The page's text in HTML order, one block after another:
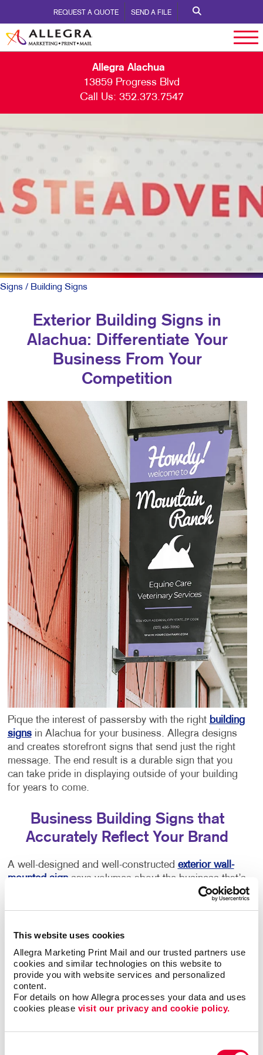
This website uses cookies
Allegra Marketing Print Mail and our trusted partners use
cookies and similar technologies on this website to
provide you with website services and personalized
content.
For details on how Allegra processes your data and uses
cookies please visit our privacy and cookie policy.
REQUEST A QUOTE SEND A FILE
Allegra Alachua
13859 Progress Blvd
Call Us: 352.373.7547
Signs / Building Signs
Exterior Building Signs in
Alachua: Differentiate Your
Business From Your
Competition
Pique the interest of passersby with the right building
signsin Alachuafor your business. Allegra designs
and creates storefront signs that send just the right
message. The end result is a durable sign that you
can take pride in displaying outside of your building
for years to come.
Business Building Signs that
Accurately Reflect Your Brand
A well-designed and well-constructed exterior wall-
mounted signsays volumes about the business that’s
inside. Poor quality or time-worn building signs can
offer. Color, size, font, and every other detail you can
Allegra help you to get it right.
Welcoming Commercial Building Signs
Make sure every first impression is a positive one.
Your storefront signs should tell guests that you run a